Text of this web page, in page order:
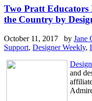
Two Pratt Educators
the Country by
October 11, 2017 by Jane
Support, Designer Weekly,
and